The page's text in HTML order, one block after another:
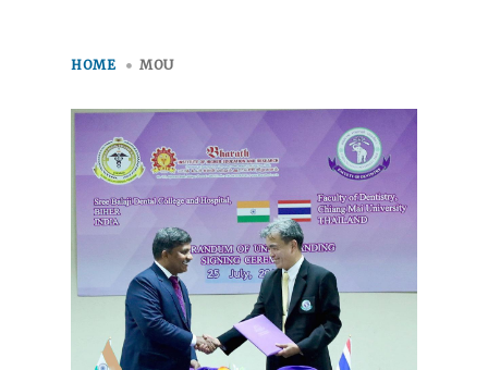
HOME MOU